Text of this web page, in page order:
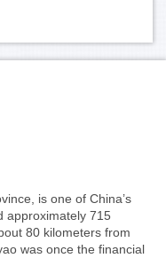
is one of China’s
approximately 715
80 kilometers from
was once the financial